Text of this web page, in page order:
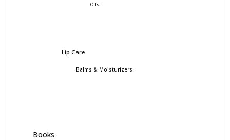
Oils
Lip Care
Balms & Moisturizers
Books